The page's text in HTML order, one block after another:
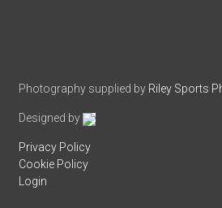
Photography supplied by Riley Sports
Designed by
Privacy Policy
Cookie Policy
Login